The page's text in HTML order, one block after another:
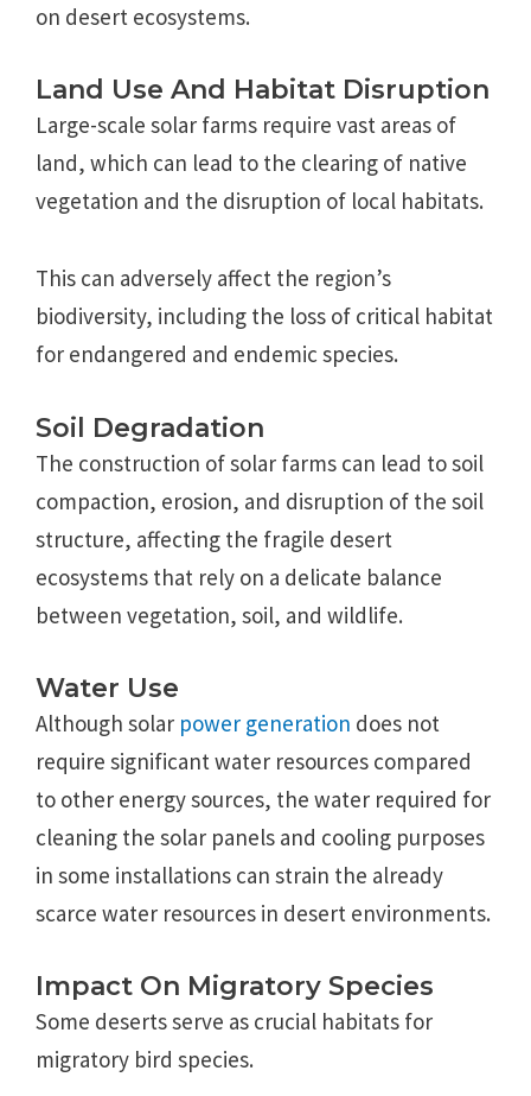
on desert ecosystems.
Land Use And Habitat Disruption
Large-scale solar farms require vast areas of
land, which can lead to the clearing of native
vegetation and the disruption of local habitats.
This can adversely affect the region’s
biodiversity, including the loss of critical habitat
for endangered and endemic species.
Soil Degradation
The construction of solar farms can lead to soil
compaction, erosion, and disruption of the soil
structure, affecting the fragile desert
ecosystems that rely on a delicate balance
between vegetation, soil, and wildlife.
Water Use
Although solar power generation does not
require significant water resources compared
to other energy sources, the water required for
cleaning the solar panels and cooling purposes
in some installations can strain the already
scarce water resources in desert environments.
Impact On Migratory Species
Some deserts serve as crucial habitats for
migratory bird species.